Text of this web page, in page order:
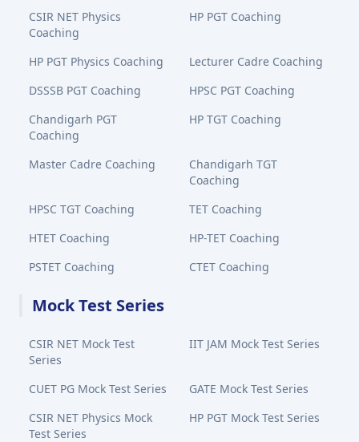
CSIR NET Physics
Coaching
HP PGT Coaching
HP PGT Physics Coaching
Lecturer Cadre Coaching
DSSSB PGT Coaching
HPSC PGT Coaching
Chandigarh PGT
Coaching
HP TGT Coaching
Master Cadre Coaching
Chandigarh TGT
Coaching
HPSC TGT Coaching
TET Coaching
HTET Coaching
HP-TET Coaching
PSTET Coaching
CTET Coaching
Mock Test Series
CSIR NET Mock Test
Series
IIT JAM Mock Test Series
CUET PG Mock Test Series
GATE Mock Test Series
CSIR NET Physics Mock
Test Series
HP PGT Mock Test Series